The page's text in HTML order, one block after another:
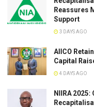
Reassures
Support
3 DAYS AGO
AIICO
Capital
4 DAYS AGO
NIIRA